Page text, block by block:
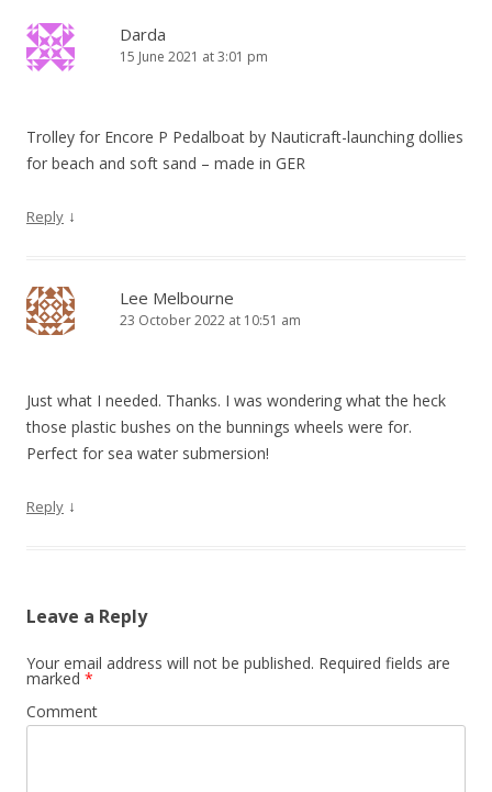
Darda
15 June 2021 at 3:01 pm
Trolley for Encore P Pedalboat by Nauticraft-launching dollies
for beach and soft sand – made in GER
Reply ↓
Lee Melbourne
23 October 2022 at 10:51 am
Just what I needed. Thanks. I was wondering what the heck
those plastic bushes on the bunnings wheels were for.
Perfect for sea water submersion!
Reply ↓
Leave a Reply
Your email address will not be published. Required fields are
marked *
Comment